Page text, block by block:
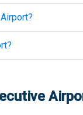
?
?